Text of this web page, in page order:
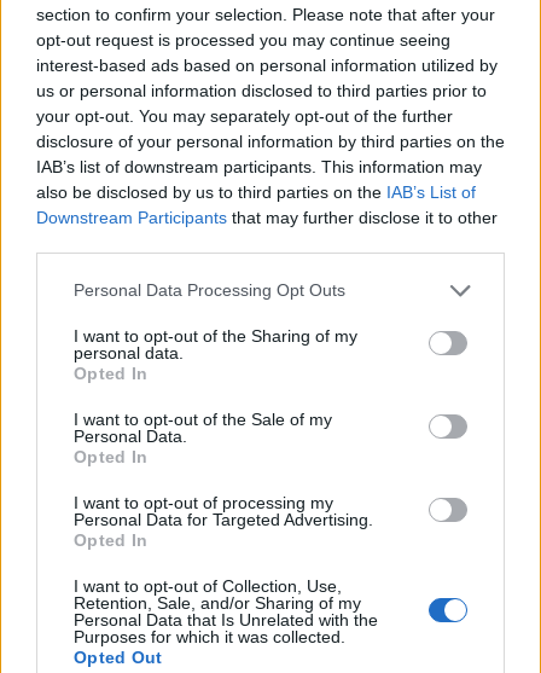
section to confirm your selection. Please note that after your
opt-out request is processed you may continue seeing
interest-based ads based on personal information utilized by
us or personal information disclosed to third parties prior to
your opt-out. You may separately opt-out of the further
disclosure of your personal information by third parties on the
IAB’s list of downstream participants. This information may
also be disclosed by us to third parties on the IAB’s List of
Downstream Participants that may further disclose it to other
Please note that this website/app uses one or more Google
not limited to your visit or usage behaviour. You may click to
grant or deny consent to Google and its third-party tags to
use your data for below specified purposes in below Google
consent section.
Personal Data Processing Opt Outs
I want to opt-out of the Sharing of my
personal data.
Opted In
I want to opt-out of the Sale of my
Personal Data.
Opted In
I want to opt-out of processing my
Personal Data for Targeted Advertising.
Opted In
I want to opt-out of Collection, Use,
Retention, Sale, and/or Sharing of my
Personal Data that Is Unrelated with the
Purposes for which it was collected.
Opted Out
- sameklē vienādas saldumu kārtis.
Bīdāmā Puzzle
- saliec bildi, bīdot tās gabaliņus.
Mahjong Solitare
- atrodi visus kāršu pārus.
Katanas Augļi